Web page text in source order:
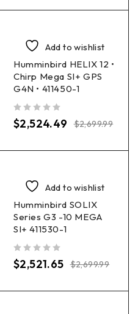
Add to wishlist
Humminbird HELIX 12 •
Chirp Mega SI+ GPS
G4N • 411450-1
$2,699.99
$2,524.49
Add to wishlist
Humminbird SOLIX
Series G3 -10 MEGA
SI+ 411530-1
$2,699.99
$2,521.65